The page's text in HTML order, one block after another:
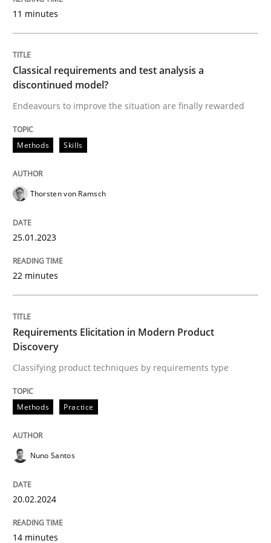
Written byMichael Mey
READ ARTICLE
Methods
Why and when must requirement
Neglecting personal data protection is not an option
Methods Practice
How to go about it – a GDPR action
GDPR compliance supports better overall protection
READ ARTICLE
11 minutes
Classical requirements and test analysis a
discontinued model?
Endeavours to improve the situation are finally rewarded
Methods Skills
Thorsten von Ramsch
25.01.2023
22 minutes
Requirements Elicitation in Modern Product
Discovery
Classifying product techniques by requirements type
Methods Practice
Nuno Santos
20.02.2024
14 minutes